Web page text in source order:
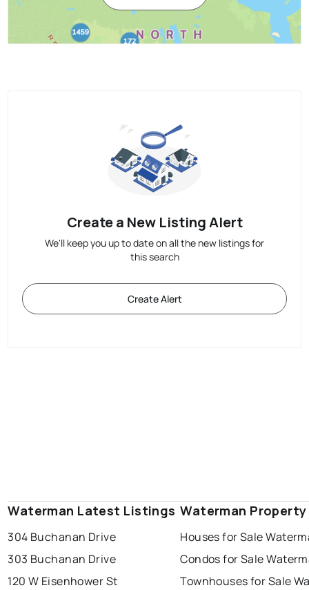
Create a New Listing Alert
We'll keep you up to date on all the new listings for
this search
Create Alert
Waterman Latest Listings
304 Buchanan Drive
303 Buchanan Drive
120 W Eisenhower St
Waterman Property
Houses for Sale
Condos for Sale
Townhouses for Sale